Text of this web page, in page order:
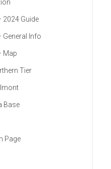
2024 Guide
General Info
Map
Tier
Base
Page